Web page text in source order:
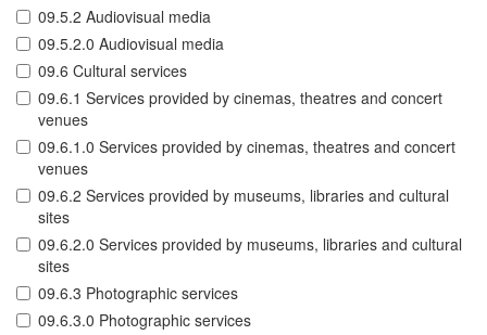
09.5.2 Audiovisual media
09.5.2.0 Audiovisual media
09.6 Cultural services
09.6.1 Services provided by cinemas, theatres and concert
venues
09.6.1.0 Services provided by cinemas, theatres and concert
venues
09.6.2 Services provided by museums, libraries and cultural
sites
09.6.2.0 Services provided by museums, libraries and cultural
sites
09.6.3 Photographic services
09.6.3.0 Photographic services